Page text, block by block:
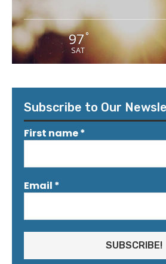
97°
SAT
Subscribe to Our
First name*
Email *